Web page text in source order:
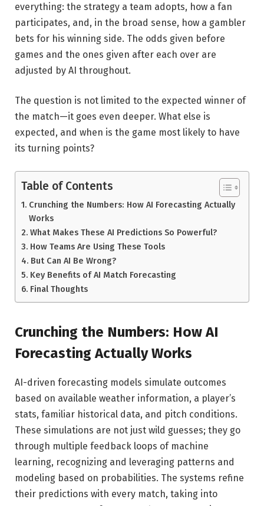
everything: the strategy a team adopts, how a fan
participates, and, in the broad sense, how a gambler
bets for his winning side. The odds given before
games and the ones given after each over are
adjusted by AI throughout.
The question is not limited to the expected winner of
the match—it goes even deeper. What else is
expected, and when is the game most likely to have
its turning points?
Table of Contents
Crunching the Numbers: How AI Forecasting Actually
Works
What Makes These AI Predictions So Powerful?
How Teams Are Using These Tools
But Can AI Be Wrong?
Key Benefits of AI Match Forecasting
Final Thoughts
Crunching the Numbers: How AI
Forecasting Actually Works
AI-driven forecasting models simulate outcomes
based on available weather information, a player’s
stats, familiar historical data, and pitch conditions.
These simulations are not just wild guesses; they go
through multiple feedback loops of machine
learning, recognizing and leveraging patterns and
modeling based on probabilities. The systems refine
their predictions with every match, taking into